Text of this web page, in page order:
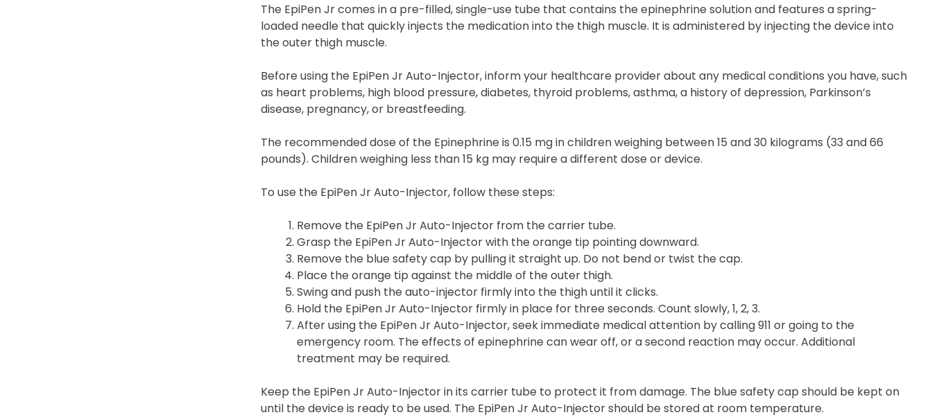
The EpiPen Jr comes in a pre-filled, single-use tube that contains the epinephrine solution and features a spring-
loaded needle that quickly injects the medication into the thigh muscle. It is administered by injecting the device into
the outer thigh muscle.
Before using the EpiPen Jr Auto-Injector, inform your healthcare provider about any medical conditions you have, such
as heart problems, high blood pressure, diabetes, thyroid problems, asthma, a history of depression, Parkinson’s
disease, pregnancy, or breastfeeding.
The recommended dose of the Epinephrine is 0.15 mg in children weighing between 15 and 30 kilograms (33 and 66
pounds). Children weighing less than 15 kg may require a different dose or device.
To use the EpiPen Jr Auto-Injector, follow these steps:
Remove the EpiPen Jr Auto-Injector from the carrier tube.
Grasp the EpiPen Jr Auto-Injector with the orange tip pointing downward.
Remove the blue safety cap by pulling it straight up. Do not bend or twist the cap.
Place the orange tip against the middle of the outer thigh.
Swing and push the auto-injector firmly into the thigh until it clicks.
Hold the EpiPen Jr Auto-Injector firmly in place for three seconds. Count slowly, 1, 2, 3.
After using the EpiPen Jr Auto-Injector, seek immediate medical attention by calling 911 or going to the
emergency room. The effects of epinephrine can wear off, or a second reaction may occur. Additional
treatment may be required.
Keep the EpiPen Jr Auto-Injector in its carrier tube to protect it from damage. The blue safety cap should be kept on
until the device is ready to be used. The EpiPen Jr Auto-Injector should be stored at room temperature.